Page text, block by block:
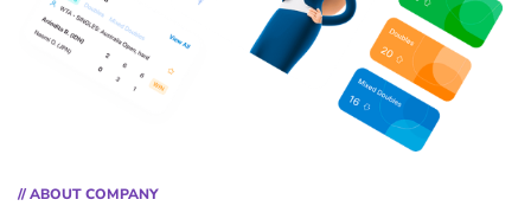
// ABOUT COMPANY